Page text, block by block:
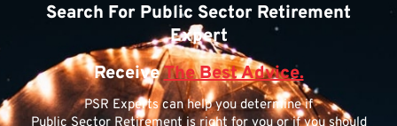
Search For Public Sector Retirement
Expert
ReceiveThe Best Advice.
PSR Experts can help you determine if
Public Sector Retirement is right for you or if you should